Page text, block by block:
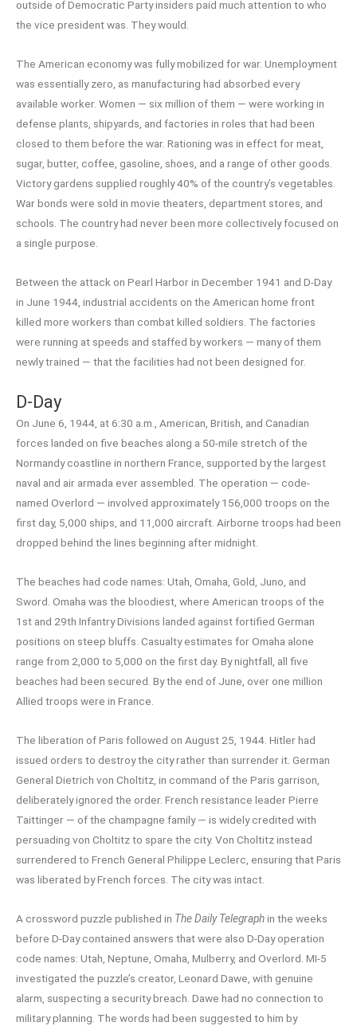
outside of Democratic Party insiders paid much attention to who
the vice president was. They would.
The American economy was fully mobilized for war. Unemployment
was essentially zero, as manufacturing had absorbed every
available worker. Women — six million of them — were working in
defense plants, shipyards, and factories in roles that had been
closed to them before the war. Rationing was in effect for meat,
sugar, butter, coffee, gasoline, shoes, and a range of other goods.
Victory gardens supplied roughly 40% of the country’s vegetables.
War bonds were sold in movie theaters, department stores, and
schools. The country had never been more collectively focused on
a single purpose.
Between the attack on Pearl Harbor in December 1941 and D-Day
in June 1944, industrial accidents on the American home front
killed more workers than combat killed soldiers. The factories
were running at speeds and staffed by workers — many of them
newly trained — that the facilities had not been designed for.
D-Day
On June 6, 1944, at 6:30 a.m., American, British, and Canadian
forces landed on five beaches along a 50-mile stretch of the
Normandy coastline in northern France, supported by the largest
naval and air armada ever assembled. The operation — code-
named Overlord — involved approximately 156,000 troops on the
first day, 5,000 ships, and 11,000 aircraft. Airborne troops had been
dropped behind the lines beginning after midnight.
The beaches had code names: Utah, Omaha, Gold, Juno, and
Sword. Omaha was the bloodiest, where American troops of the
1st and 29th Infantry Divisions landed against fortified German
positions on steep bluffs. Casualty estimates for Omaha alone
range from 2,000 to 5,000 on the first day. By nightfall, all five
beaches had been secured. By the end of June, over one million
Allied troops were in France.
The liberation of Paris followed on August 25, 1944. Hitler had
issued orders to destroy the city rather than surrender it. German
General Dietrich von Choltitz, in command of the Paris garrison,
deliberately ignored the order. French resistance leader Pierre
Taittinger — of the champagne family — is widely credited with
persuading von Choltitz to spare the city. Von Choltitz instead
surrendered to French General Philippe Leclerc, ensuring that Paris
was liberated by French forces. The city was intact.
A crossword puzzle published in The Daily Telegraphin the weeks
before D-Day contained answers that were also D-Day operation
code names: Utah, Neptune, Omaha, Mulberry, and Overlord. MI-5
investigated the puzzle’s creator, Leonard Dawe, with genuine
alarm, suspecting a security breach. Dawe had no connection to
military planning. The words had been suggested to him by